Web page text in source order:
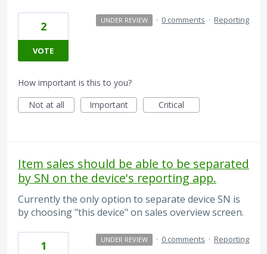
2
VOTE
UNDER REVIEW · 0 comments · Reporting
How important is this to you?
Not at all
Important Critical
Item sales should be able to be separated
by SN on the device's reporting app.
Currently the only option to separate device SN is
by choosing "this device" on sales overview screen.
1 UNDER REVIEW · 0 comments · Reporting